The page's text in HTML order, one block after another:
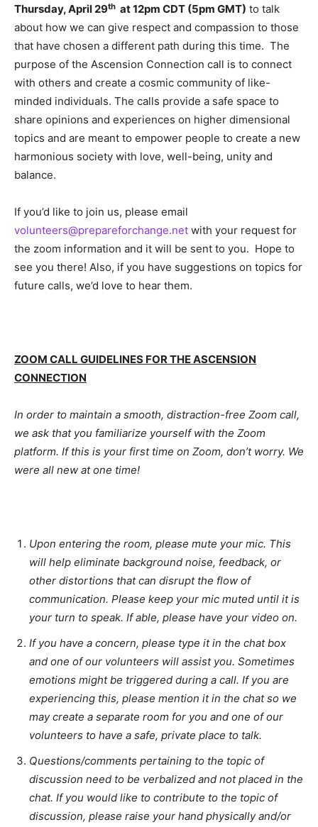
Thursday, April 29th at 12pm CDT (5pm GMT) to talk
about how we can give respect and compassion to those
that have chosen a different path during this time. The
purpose of the Ascension Connection call is to connect
with others and create a cosmic community of like-
minded individuals. The calls provide a safe space to
share opinions and experiences on higher dimensional
topics and are meant to empower people to create a new
harmonious society with love, well-being, unity and
balance.
If you’d like to join us, please email
volunteers@prepareforchange.net with your request for
the zoom information and it will be sent to you. Hope to
see you there! Also, if you have suggestions on topics for
future calls, we’d love to hear them.
ZOOM CALL GUIDELINES FOR THE ASCENSION
CONNECTION
In order to maintain a smooth, distraction-free Zoom call,
we ask that you familiarize yourself with the Zoom
platform. If this is your first time on Zoom, don’t worry. We
were all new at one time!
Upon entering the room, please mute your mic. This
will help eliminate background noise, feedback, or
other distortions that can disrupt the flow of
communication. Please keep your mic muted until it is
your turn to speak. If able, please have your video on.
If you have a concern, please type it in the chat box
and one of our volunteers will assist you. Sometimes
emotions might be triggered during a call. If you are
experiencing this, please mention it in the chat so we
may create a separate room for you and one of our
volunteers to have a safe, private place to talk.
Questions/comments pertaining to the topic of
discussion need to be verbalized and not placed in the
chat. If you would like to contribute to the topic of
discussion, please raise your hand physically and/or